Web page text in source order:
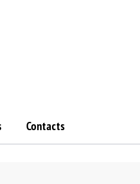
Contacts